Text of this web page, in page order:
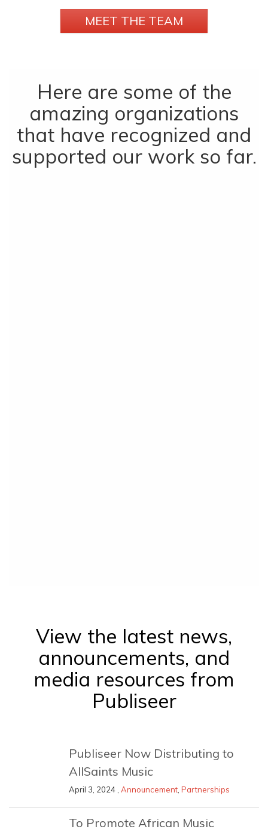
MEET THE TEAM
Here are some of the
amazing organizations
that have recognized and
supported our work so far.
View the latest news,
announcements, and
media resources from
Publiseer
Publiseer Now Distributing to
AllSaints Music
April 3, 2024 , Announcement Partnerships
To Promote African Music